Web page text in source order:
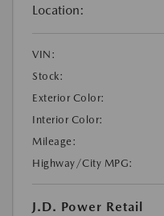
Location:
VIN:
Stock:
Exterior Color:
Interior Color:
Mileage:
Highway/City MPG:
J.D. Power Retail